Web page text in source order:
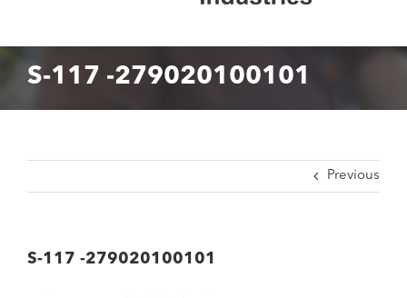
S-117 -279020100101
Previous
S-117 -279020100101